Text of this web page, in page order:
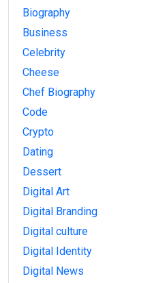
Biography
Business
Celebrity
Cheese
Chef Biography
Code
Crypto
Dating
Dessert
Digital Art
Digital Branding
Digital culture
Digital Identity
Digital News